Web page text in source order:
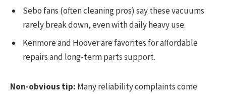
Sebo fans (often cleaning pros) say these vacuums
rarely break down, even with daily heavy use.
Kenmore and Hoover are favorites for affordable
repairs and long-term parts support.
Non-obvious tip: Many reliability complaints come